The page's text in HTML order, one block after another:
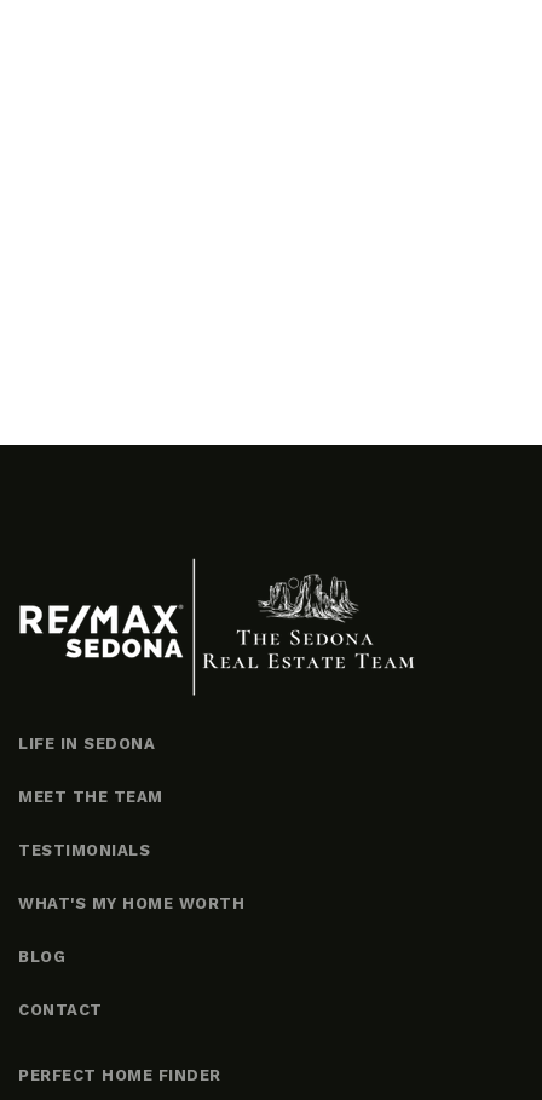
LIFE IN SEDONA
MEET THE TEAM
TESTIMONIALS
WHAT'S MY HOME WORTH
BLOG
CONTACT
PERFECT HOME FINDER